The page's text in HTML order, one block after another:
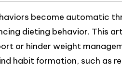
become automatic
dieting behavior. This
or hinder weight
habit formation, such as